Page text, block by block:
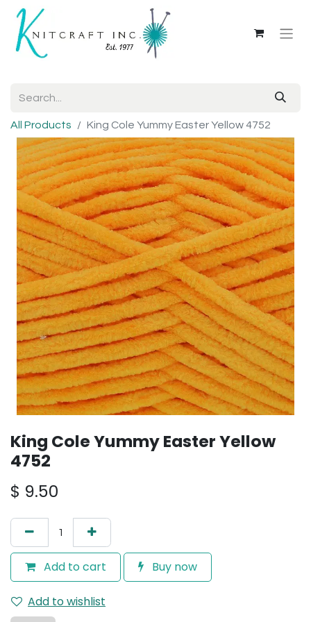
All Products King Cole Yummy Easter Yellow 4752
King Cole Yummy Easter Yellow
4752
$ 9.50
Add to cart Buy now
Add to wishlist